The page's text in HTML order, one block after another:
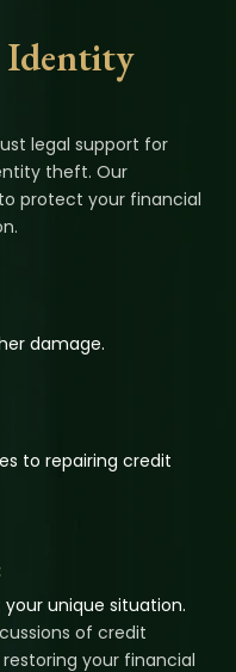
Identity
legal support for
theft. Our
protect your financial
damage.
to repairing credit
unique situation.
of credit
your financial